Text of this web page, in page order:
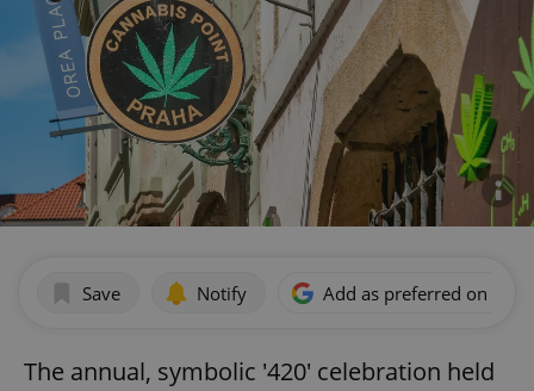
Save Notify Add as preferred on
The annual, symbolic '420' celebration held